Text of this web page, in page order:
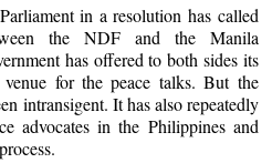
in a resolution has called
the NDF and the Manila
has offered to both sides its
for the peace talks. But the
intransigent. It has also repeatedly
advocates in the Philippines and